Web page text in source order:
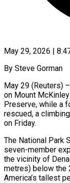
May 29, 2026 |
By Steve Gorman
May 29 (Reuters)
on Mount
Preserve, while a
rescued, a
on Friday.
The National Park
seven-member
the vicinity of
metres) below the
America’s tallest